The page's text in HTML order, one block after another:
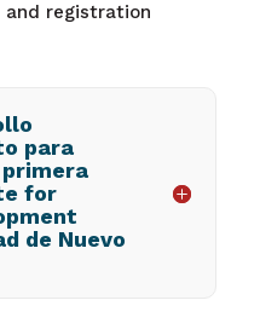
and registration
para
for
de Nuevo